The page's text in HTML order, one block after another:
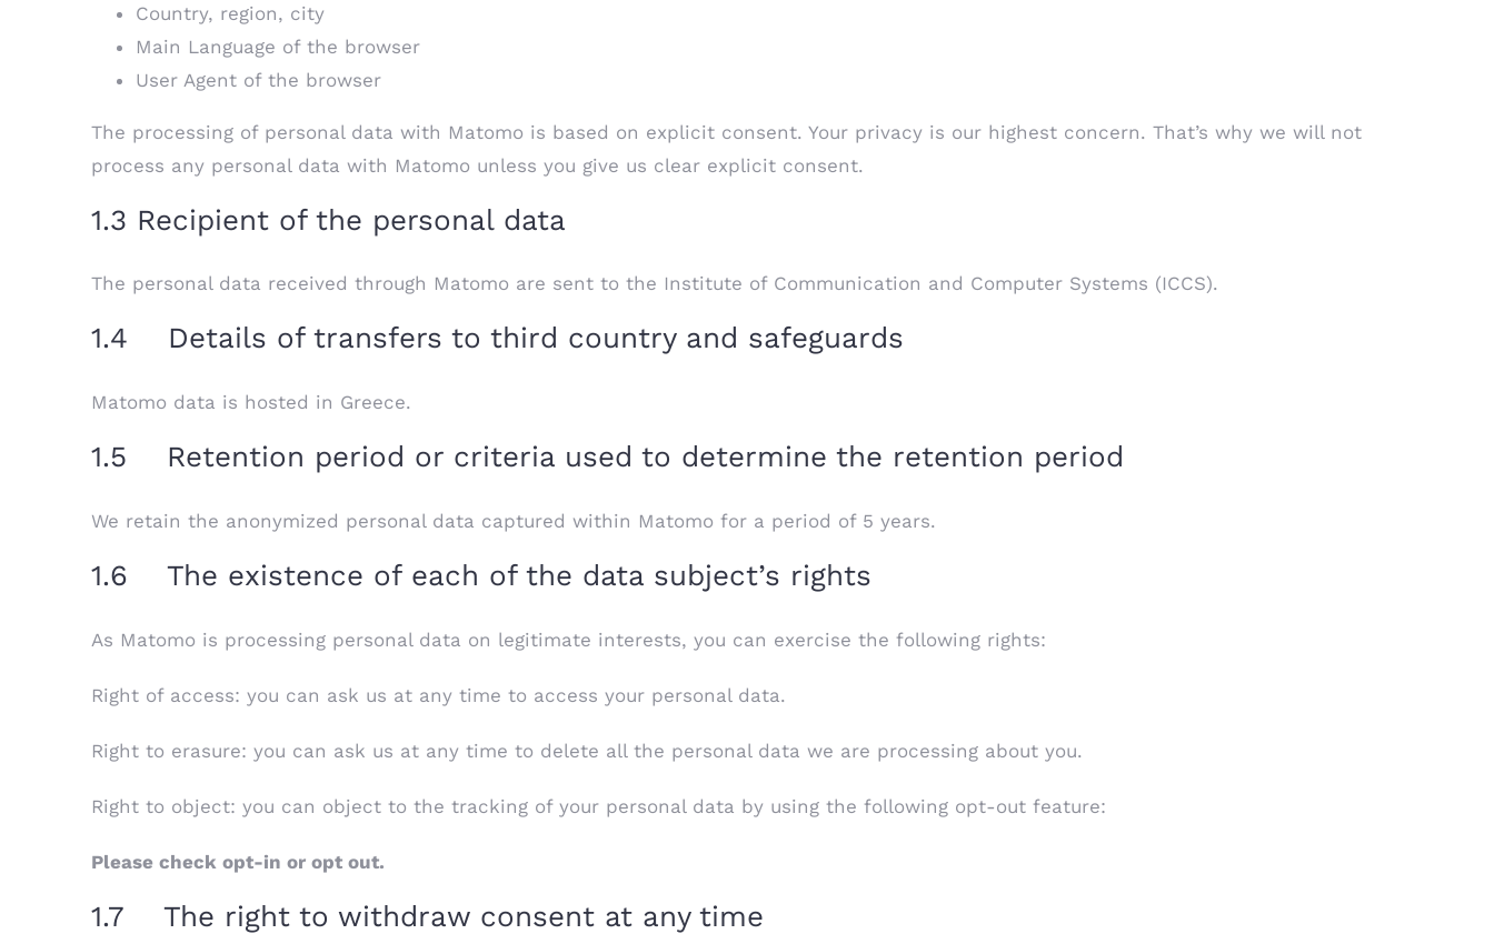
Country, region, city
Main Language of the browser
User Agent of the browser
The processing of personal data with Matomo is based on explicit consent. Your privacy is our highest concern. That’s why we will not
process any personal data with Matomo unless you give us clear explicit consent.
1.3 Recipient of the personal data
The personal data received through Matomo are sent to the Institute of Communication and Computer Systems (ICCS).
1.4 Details of transfers to third country and safeguards
Matomo data is hosted in Greece.
1.5 Retention period or criteria used to determine the retention period
We retain the anonymized personal data captured within Matomo for a period of 5 years.
1.6 The existence of each of the data subject’s rights
As Matomo is processing personal data on legitimate interests, you can exercise the following rights:
Right of access: you can ask us at any time to access your personal data.
Right to erasure: you can ask us at any time to delete all the personal data we are processing about you.
Right to object: you can object to the tracking of your personal data by using the following opt-out feature:
Please check opt-in or opt out.
1.7 The right to withdraw consent at any time